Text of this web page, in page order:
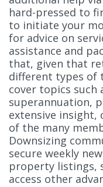
hard-pressed to
to initiate your
for advice on
assistance and
that, given that
different types of
cover topics
superannuation,
extensive insight,
of the many
Downsizing
secure weekly
property listings,
access other